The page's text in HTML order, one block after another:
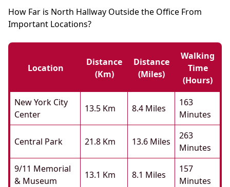
How Far is North Hallway Outside the Office From
Important Locations?
Location
Distance
(km)
Distance
(miles)
Walking
Time
(hours)
New York City
Center
13.5 Km 8.4 Miles
163
Minutes
Central Park 21.8 Km 13.6 Miles
263
Minutes
9/11 Memorial
& Museum
13.1 Km 8.1 Miles
157
Minutes